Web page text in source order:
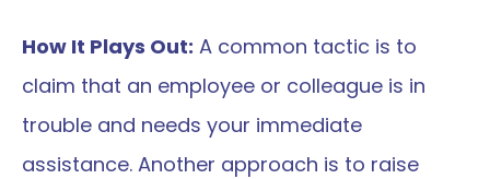
How It Plays Out: A common tactic is to
claim that an employee or colleague is in
trouble and needs your immediate
assistance. Another approach is to raise